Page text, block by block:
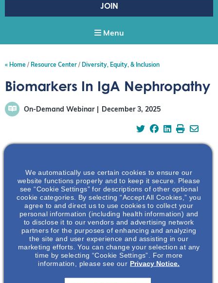
JOIN
Menu
Home Resource Center Diversity, Equity, & Inclusion
Biomarkers In IgA Nephropathy
On-Demand Webinar December 3, 2025
This webinar will focus on the current biomarker
landscape as well as novel biomarkers that are currently
being studied. The webinar will also focus on why
biomarkers are needed and what the unmet need is.
We automatically use certain cookies to ensure our
website functions properly and to keep it secure. Please
see “Cookie Settings” for descriptions of other optional
cookie categories. By selecting “Accept All Cookies,” you
agree to and direct us to use cookies to collect your
personal information (including health information) and
to disclose it to our vendors and advertising network
partners for the purposes of enhancing and analyzing
the site and user experience and assisting in our
marketing efforts. You can change your selection at any
time by selecting “Cookie Settings”. For more
information, please see our Privacy Notice.